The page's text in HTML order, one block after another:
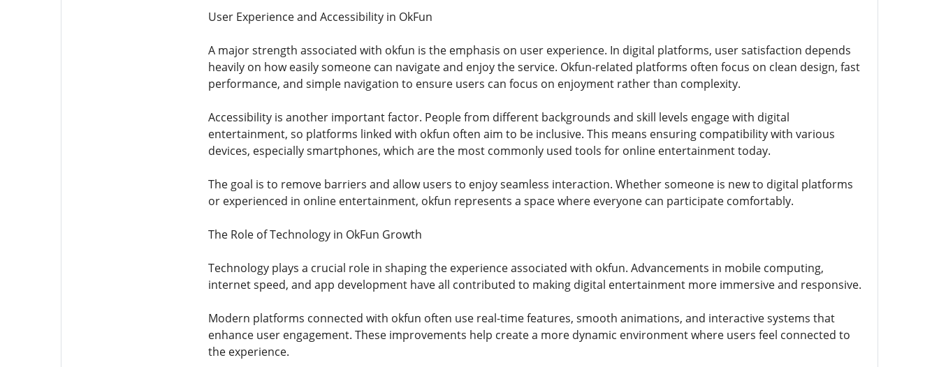
User Experience and Accessibility in OkFun
A major strength associated with okfun is the emphasis on user experience. In digital platforms, user satisfaction depends
heavily on how easily someone can navigate and enjoy the service. Okfun-related platforms often focus on clean design, fast
performance, and simple navigation to ensure users can focus on enjoyment rather than complexity.
Accessibility is another important factor. People from different backgrounds and skill levels engage with digital
entertainment, so platforms linked with okfun often aim to be inclusive. This means ensuring compatibility with various
devices, especially smartphones, which are the most commonly used tools for online entertainment today.
The goal is to remove barriers and allow users to enjoy seamless interaction. Whether someone is new to digital platforms
or experienced in online entertainment, okfun represents a space where everyone can participate comfortably.
The Role of Technology in OkFun Growth
Technology plays a crucial role in shaping the experience associated with okfun. Advancements in mobile computing,
internet speed, and app development have all contributed to making digital entertainment more immersive and responsive.
Modern platforms connected with okfun often use real-time features, smooth animations, and interactive systems that
enhance user engagement. These improvements help create a more dynamic environment where users feel connected to
the experience.